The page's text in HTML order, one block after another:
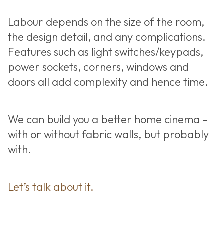
Labour depends on the size of the room,
the design detail, and any complications.
Features such as light switches/keypads,
power sockets, corners, windows and
doors all add complexity and hence time.
We can build you a better home cinema -
with or without fabric walls, but probably
with.
Let’s talk about it.